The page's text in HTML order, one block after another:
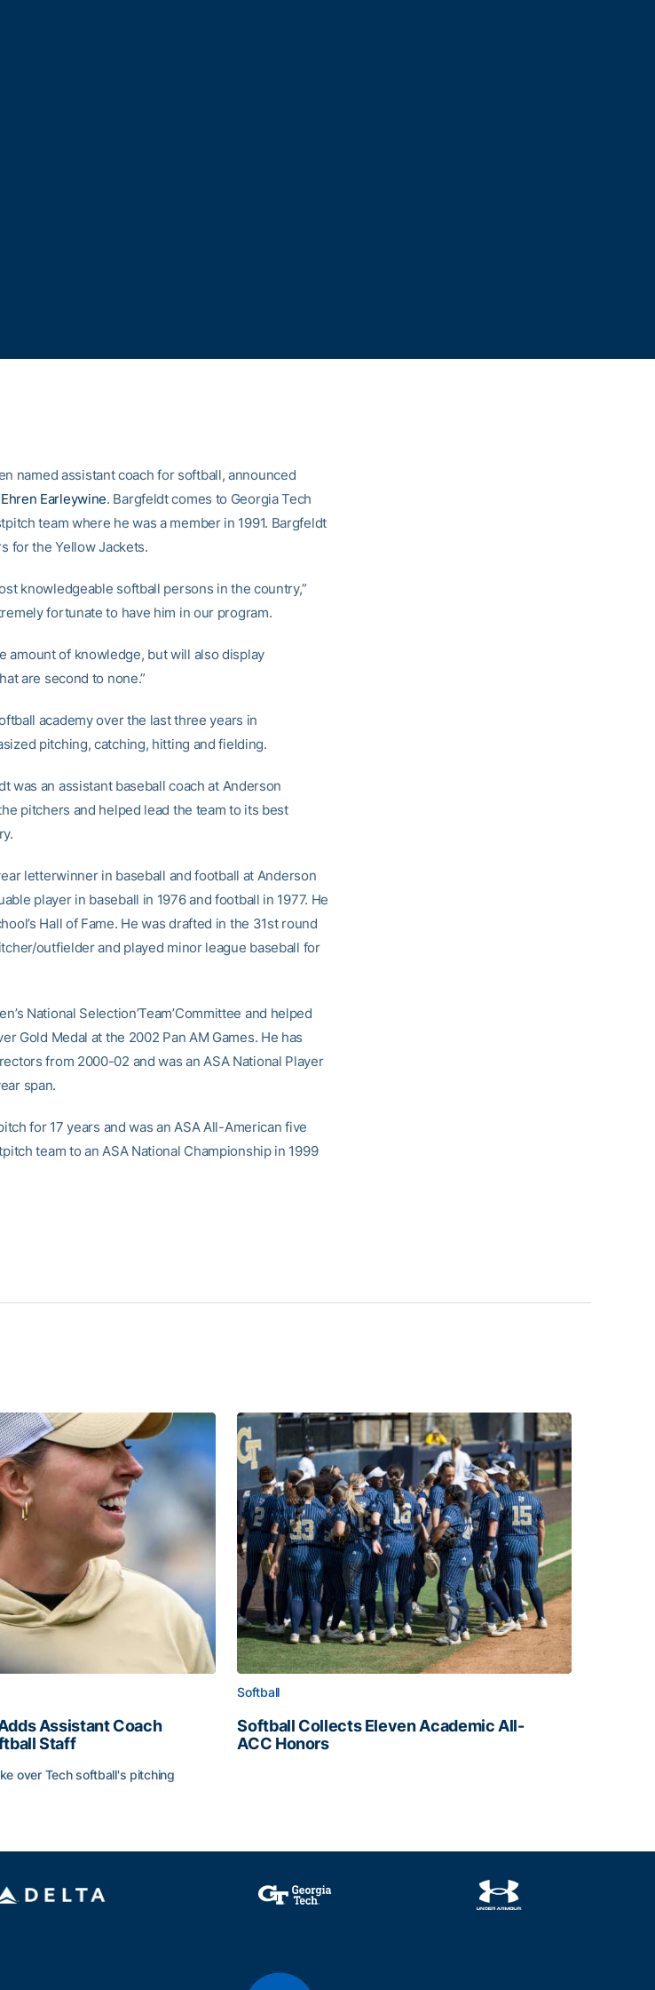
named assistant coach for softball, announced
Ehren Earleywine. Bargfeldt comes to Georgia Tech
team where he was a member in 1991. Bargfeldt
for the Yellow Jackets.
knowledgeable softball persons in the country,”
fortunate to have him in our program.
amount of knowledge, but will also display
are second to none.”
academy over the last three years in
pitching, catching, hitting and fielding.
was an assistant baseball coach at Anderson
pitchers and helped lead the team to its best
letterwinner in baseball and football at Anderson
player in baseball in 1976 and football in 1977. He
Hall of Fame. He was drafted in the 31st round
outfielder and played minor league baseball for
National Selection’Team’Committee and helped
Gold Medal at the 2002 Pan AM Games. He has
from 2000-02 and was an ASA National Player
span.
for 17 years and was an ASA All-American five
team to an ASA National Championship in 1999
Assistant Coach
Staff
over Tech softball's pitching
Softball
Softball Collects Eleven Academic All-
ACC Honors